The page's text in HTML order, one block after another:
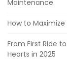
Maintenance
How to
From First Ride
Hearts in 2025